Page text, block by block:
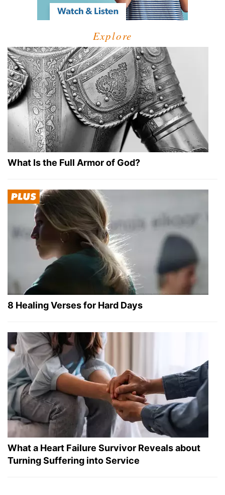
Explore
What Is the Full Armor of God?
8 Healing Verses for Hard Days
What a Heart Failure Survivor Reveals about
Turning Suffering into Service